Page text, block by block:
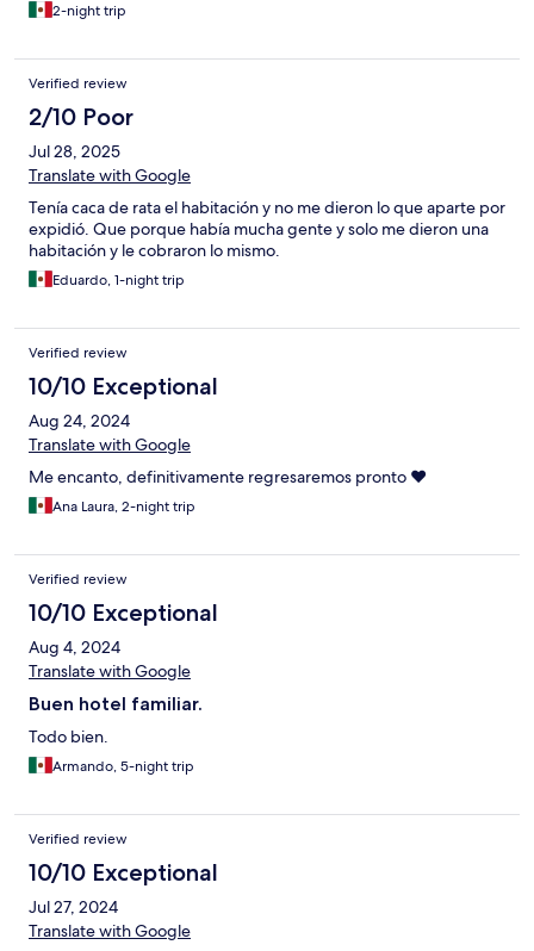
2-night trip
Verified review
2/10 Poor
Jul 28, 2025
Translate with Google
Tenía caca de rata el habitación y no me dieron lo que aparte por
expidió. Que porque había mucha gente y solo me dieron una
habitación y le cobraron lo mismo.
Eduardo, 1-night trip
Verified review
10/10 Exceptional
Aug 24, 2024
Translate with Google
Me encanto, definitivamente regresaremos pronto ♥️
Ana Laura, 2-night trip
Verified review
10/10 Exceptional
Aug 4, 2024
Translate with Google
Buen hotel familiar.
Todo bien.
Armando, 5-night trip
Verified review
10/10 Exceptional
Jul 27, 2024
Translate with Google